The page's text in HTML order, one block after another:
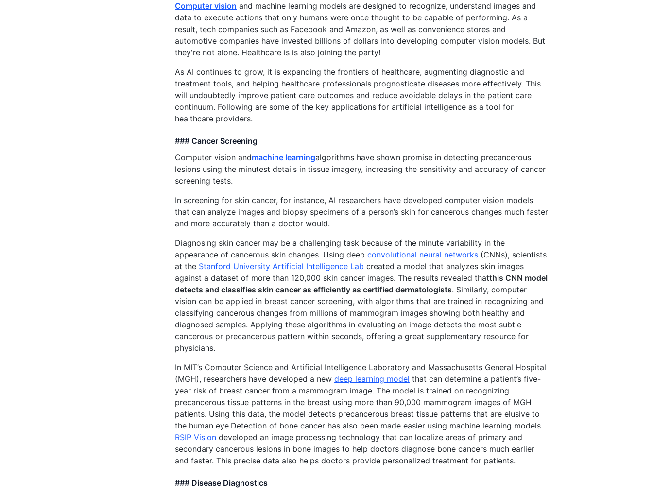
Computer vision and machine learning models are designed to recognize, understand images and
data to execute actions that only humans were once thought to be capable of performing. As a
result, tech companies such as Facebook and Amazon, as well as convenience stores and
automotive companies have invested billions of dollars into developing computer vision models. But
they're not alone. Healthcare is is also joining the party!
As AI continues to grow, it is expanding the frontiers of healthcare, augmenting diagnostic and
treatment tools, and helping healthcare professionals prognosticate diseases more effectively. This
will undoubtedly improve patient care outcomes and reduce avoidable delays in the patient care
continuum. Following are some of the key applications for artificial intelligence as a tool for
healthcare providers.
### Cancer Screening
Computer vision andmachine learningalgorithms have shown promise in detecting precancerous
lesions using the minutest details in tissue imagery, increasing the sensitivity and accuracy of cancer
screening tests.
In screening for skin cancer, for instance, AI researchers have developed computer vision models
that can analyze images and biopsy specimens of a person’s skin for cancerous changes much faster
and more accurately than a doctor would.
Diagnosing skin cancer may be a challenging task because of the minute variability in the
appearance of cancerous skin changes. Using deep convolutional neural networks (CNNs), scientists
at the Stanford University Artificial Intelligence Lab created a model that analyzes skin images
against a dataset of more than 120,000 skin cancer images. The results revealed thatthis CNN model
detects and classifies skin cancer as efficiently as certified dermatologists. Similarly, computer
vision can be applied in breast cancer screening, with algorithms that are trained in recognizing and
classifying cancerous changes from millions of mammogram images showing both healthy and
diagnosed samples. Applying these algorithms in evaluating an image detects the most subtle
cancerous or precancerous pattern within seconds, offering a great supplementary resource for
physicians.
In MIT’s Computer Science and Artificial Intelligence Laboratory and Massachusetts General Hospital
(MGH), researchers have developed a new deep learning model that can determine a patient’s five-
year risk of breast cancer from a mammogram image. The model is trained on recognizing
precancerous tissue patterns in the breast using more than 90,000 mammogram images of MGH
patients. Using this data, the model detects precancerous breast tissue patterns that are elusive to
the human eye.Detection of bone cancer has also been made easier using machine learning models.
RSIP Vision developed an image processing technology that can localize areas of primary and
secondary cancerous lesions in bone images to help doctors diagnose bone cancers much earlier
and faster. This precise data also helps doctors provide personalized treatment for patients.
### Disease Diagnostics